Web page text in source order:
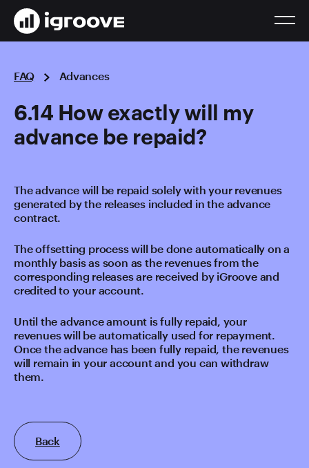
FAQ Advances
6.14 How exactly will my
advance be repaid?
The advance will be repaid solely with your revenues
generated by the releases included in the advance
contract.
The offsetting process will be done automatically on a
monthly basis as soon as the revenues from the
corresponding releases are received by iGroove and
credited to your account.
Until the advance amount is fully repaid, your
revenues will be automatically used for repayment.
Once the advance has been fully repaid, the revenues
will remain in your account and you can withdraw
them.
Back